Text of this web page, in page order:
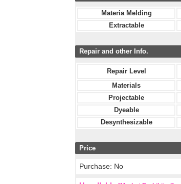
Materia Melding
Extractable
Repair and other Info.
Repair Level
Materials
Projectable
Dyeable
Desynthesizable
Price
Purchase: No